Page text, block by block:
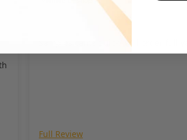
AND CAN VARY BY FABRIC. PLEASE
Samples came quick. Will order full
Full Review